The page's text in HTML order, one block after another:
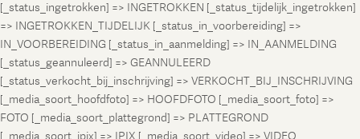
[_status_ingetrokken] => INGETROKKEN [_status_tijdelijk_ingetrokken]
=> INGETROKKEN_TIJDELIJK [_status_in_voorbereiding] =>
IN_VOORBEREIDING [_status_in_aanmelding] => IN_AANMELDING
[_status_geannuleerd] => GEANNULEERD
[_status_verkocht_bij_inschrijving] => VERKOCHT_BIJ_INSCHRIJVING
[_media_soort_hoofdfoto] => HOOFDFOTO [_media_soort_foto] =>
FOTO [_media_soort_plattegrond] => PLATTEGROND
[_media_soort_ipix] => IPIX [_media_soort_video] => VIDEO